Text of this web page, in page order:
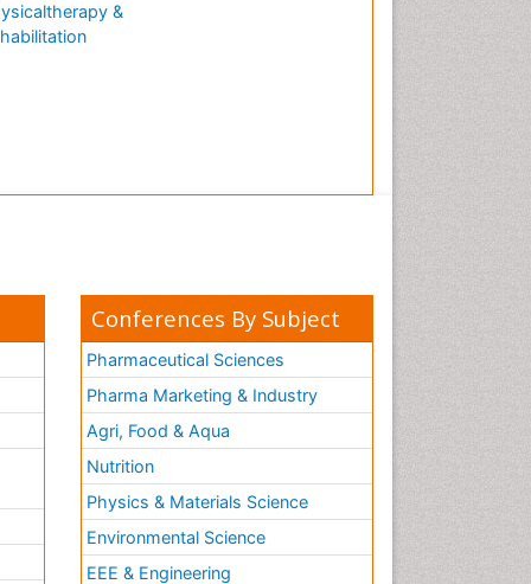
&
Conferences By Subject
Pharmaceutical Sciences
Pharma Marketing & Industry
Agri, Food & Aqua
Nutrition
Physics & Materials Science
Environmental Science
EEE & Engineering